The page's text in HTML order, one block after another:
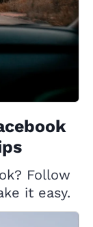
Follow
it easy.